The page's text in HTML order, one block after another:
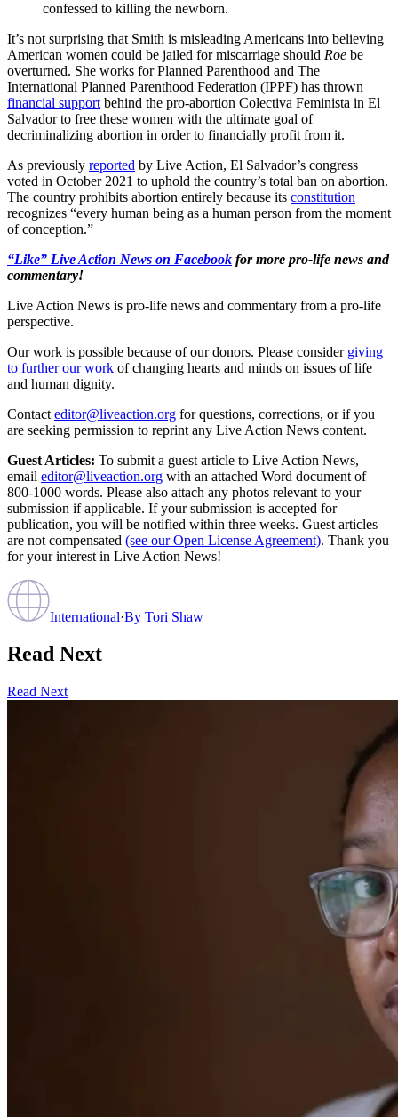
confessed to killing the newborn.
It’s not surprising that Smith is misleading Americans into believing
American women could be jailed for miscarriage should Roe be
overturned. She works for Planned Parenthood and The
International Planned Parenthood Federation (IPPF) has thrown
financial support behind the pro-abortion Colectiva Feminista in El
Salvador to free these women with the ultimate goal of
decriminalizing abortion in order to financially profit from it.
As previously reported by Live Action, El Salvador’s congress
voted in October 2021 to uphold the country’s total ban on abortion.
The country prohibits abortion entirely because its constitution
recognizes “every human being as a human person from the moment
of conception.”
“Like” Live Action News on Facebook for more pro-life news and
commentary!
Live Action News is pro-life news and commentary from a pro-life
perspective.
Our work is possible because of our donors. Please consider giving
to further our work of changing hearts and minds on issues of life
and human dignity.
Contact editor@liveaction.org for questions, corrections, or if you
are seeking permission to reprint any Live Action News content.
Guest Articles: To submit a guest article to Live Action News,
email editor@liveaction.org with an attached Word document of
800-1000 words. Please also attach any photos relevant to your
submission if applicable. If your submission is accepted for
publication, you will be notified within three weeks. Guest articles
are not compensated (see our Open License Agreement). Thank you
for your interest in Live Action News!
International·By Tori Shaw
Read Next
Read Next